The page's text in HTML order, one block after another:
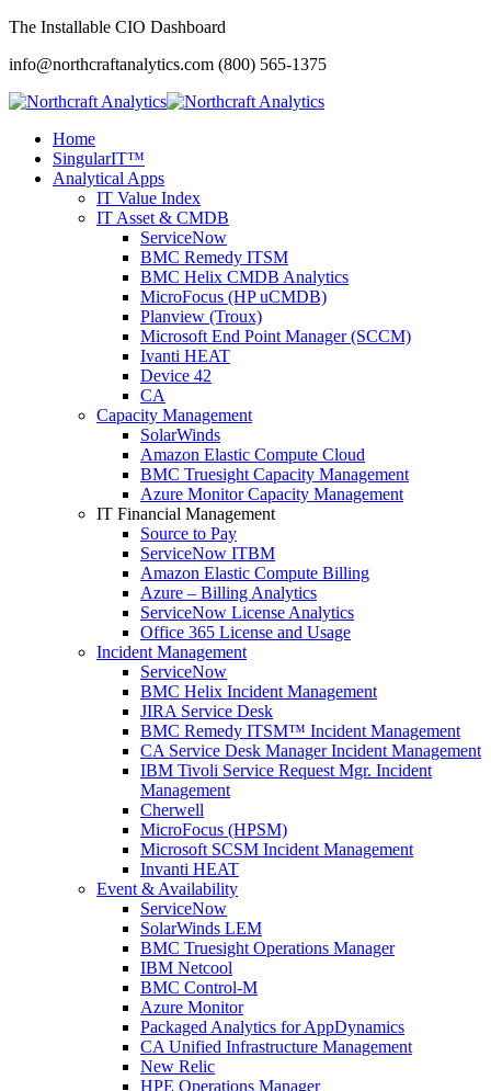
The Installable CIO Dashboard
info@northcraftanalytics.com (800) 565-1375
Home
SingularIT™
Analytical Apps
IT Value Index
IT Asset & CMDB
ServiceNow
BMC Remedy ITSM
BMC Helix CMDB Analytics
MicroFocus (HP uCMDB)
Planview (Troux)
Microsoft End Point Manager (SCCM)
Ivanti HEAT
Device 42
CA
Capacity Management
SolarWinds
Amazon Elastic Compute Cloud
BMC Truesight Capacity Management
Azure Monitor Capacity Management
IT Financial Management
Source to Pay
ServiceNow ITBM
Amazon Elastic Compute Billing
Azure – Billing Analytics
ServiceNow License Analytics
Office 365 License and Usage
Incident Management
ServiceNow
BMC Helix Incident Management
JIRA Service Desk
BMC Remedy ITSM™ Incident Management
CA Service Desk Manager Incident Management
IBM Tivoli Service Request Mgr. Incident
Management
Cherwell
MicroFocus (HPSM)
Microsoft SCSM Incident Management
Invanti HEAT
Event & Availability
ServiceNow
SolarWinds LEM
BMC Truesight Operations Manager
IBM Netcool
BMC Control-M
Azure Monitor
Packaged Analytics for AppDynamics
CA Unified Infrastructure Management
New Relic
HPE Operations Manager